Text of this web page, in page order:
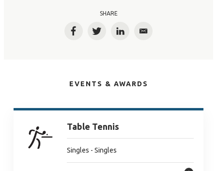
SHARE
FacebookTwitterLinkedInEmail
EVENTS & AWARDS
Table Tennis
Singles - Singles